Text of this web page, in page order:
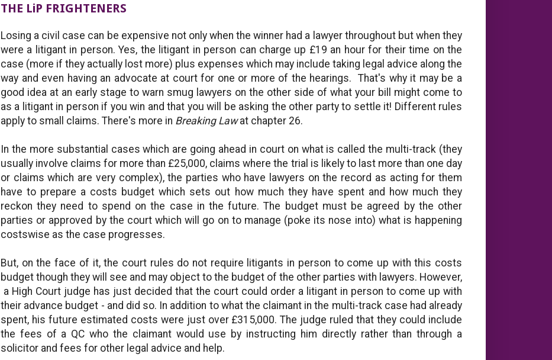
THE LiP FRIGHTENERS
Losing a civil case can be expensive not only when the winner had a lawyer throughout but when they
were a litigant in person. Yes, the litigant in person can charge up £19 an hour for their time on the
case (more if they actually lost more) plus expenses which may include taking legal advice along the
way and even having an advocate at court for one or more of the hearings. That's why it may be a
good idea at an early stage to warn smug lawyers on the other side of what your bill might come to
as a litigant in person if you win and that you will be asking the other party to settle it! Different rules
apply to small claims. There's more in Breaking Lawat chapter 26.
In the more substantial cases which are going ahead in court on what is called the multi-track (they
usually involve claims for more than £25,000, claims where the trial is likely to last more than one day
or claims which are very complex), the parties who have lawyers on the record as acting for them
have to prepare a costs budget which sets out how much they have spent and how much they
reckon they need to spend on the case in the future. The budget must be agreed by the other
parties or approved by the court which will go on to manage (poke its nose into) what is happening
costswise as the case progresses.
But, on the face of it, the court rules do not require litigants in person to come up with this costs
budget though they will see and may object to the budget of the other parties with lawyers. However,
a High Court judge has just decided that the court could order a litigant in person to come up with
their advance budget - and did so. In addition to what the claimant in the multi-track case had already
spent, his future estimated costs were just over £315,000. The judge ruled that they could include
the fees of a QC who the claimant would use by instructing him directly rather than through a
solicitor and fees for other legal advice and help.